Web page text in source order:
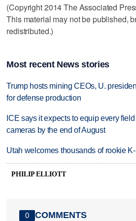
(Copyright 2014 The Associated
This material may not be published,
redistributed.)
Most recent News stories
Trump hosts mining CEOs, U.
for defense production
ICE says it expects to equip every
cameras by the end of August
Utah welcomes thousands of rookie
PHILIP ELLIOTT
0 COMMENTS